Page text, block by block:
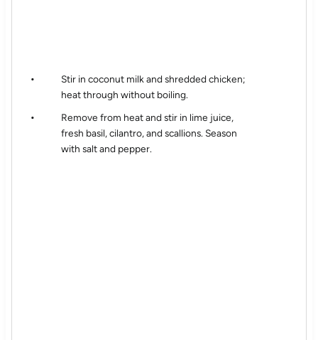
Stir in coconut milk and shredded chicken;
heat through without boiling.
Remove from heat and stir in lime juice,
fresh basil, cilantro, and scallions. Season
with salt and pepper.